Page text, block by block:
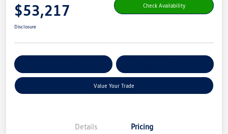
$53,217 Check Availability
Disclosure
Value Your Trade
Details Pricing